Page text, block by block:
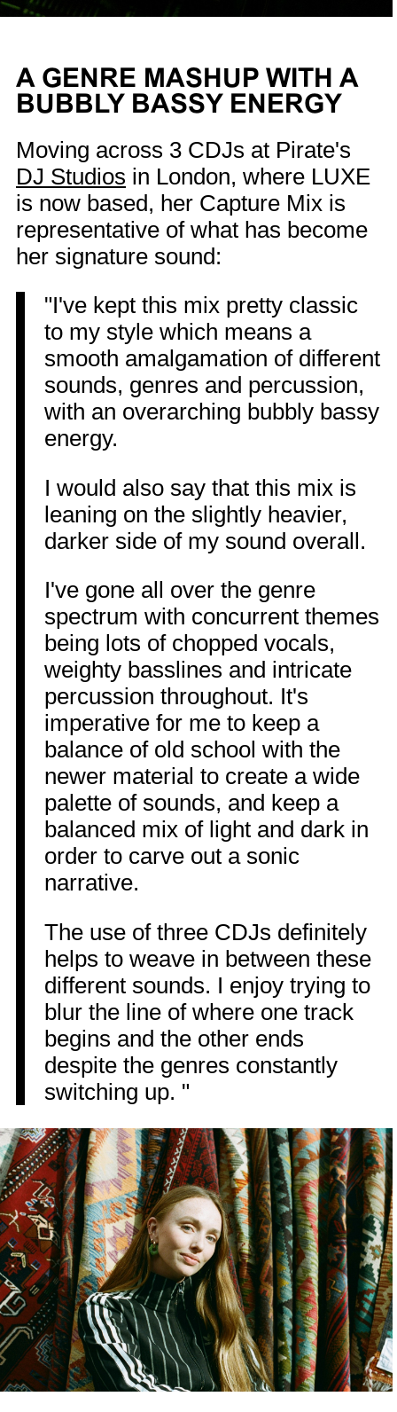
A GENRE MASHUP WITH A
BUBBLY BASSY ENERGY
Moving across 3 CDJs at Pirate's
DJ Studios in London, where LUXE
is now based, her Capture Mix is
representative of what has become
her signature sound:
"I've kept this mix pretty classic
to my style which means a
smooth amalgamation of different
sounds, genres and percussion,
with an overarching bubbly bassy
energy.
I would also say that this mix is
leaning on the slightly heavier,
darker side of my sound overall.
I've gone all over the genre
spectrum with concurrent themes
being lots of chopped vocals,
weighty basslines and intricate
percussion throughout. It's
imperative for me to keep a
balance of old school with the
newer material to create a wide
palette of sounds, and keep a
balanced mix of light and dark in
order to carve out a sonic
narrative.
The use of three CDJs definitely
helps to weave in between these
different sounds. I enjoy trying to
blur the line of where one track
begins and the other ends
despite the genres constantly
switching up. "